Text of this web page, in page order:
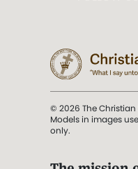
© 2026 The
Models in images
only.